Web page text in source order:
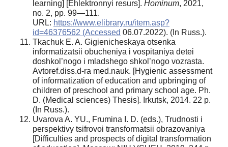
learning] [Ehlektronnyi resurs]. Hominum, 2021,
no. 2, pp. 99—111.
URL: https://www.elibrary.ru/item.asp?
id=46376562 (Accessed 06.07.2022). (In Russ.).
Tkachuk E. A. Gigienicheskaya otsenka
informatizatsii obucheniya i vospitaniya detei
doshkol’nogo i mladshego shkol’nogo vozrasta.
Avtoref.diss.d-ra med.nauk. [Hygienic assessment
of informatization of education and upbringing of
children of preschool and primary school age. Ph.
D. (Medical sciences) Thesis]. Irkutsk, 2014. 22 p.
(In Russ.).
Uvarova A. YU., Frumina I. D. (eds.), Trudnosti i
perspektivy tsifrovoi transformatsii obrazovaniya
[Difficulties and prospects of digital transformation